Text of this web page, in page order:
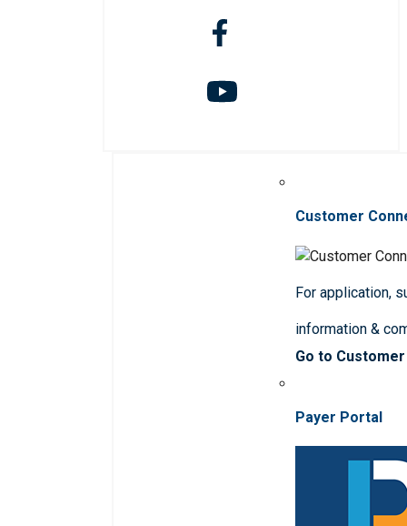
Customer
For application,
information &
Go to
Payer Portal